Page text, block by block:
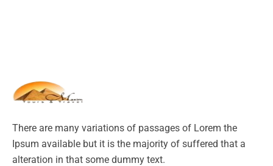
There are many variations of passages of Lorem the
Ipsum available but it is the majority of suffered that a
alteration in that some dummy text.